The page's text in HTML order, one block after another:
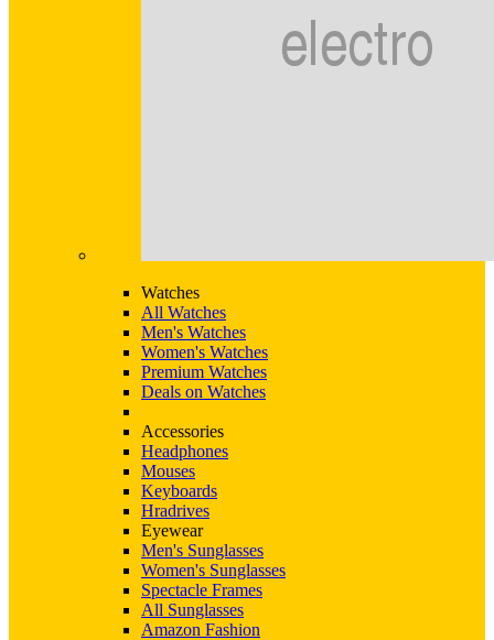
Watches
All Watches
Men's Watches
Women's Watches
Premium Watches
Deals on Watches
Accessories
Headphones
Mouses
Keyboards
Hradrives
Eyewear
Men's Sunglasses
Women's Sunglasses
Spectacle Frames
All Sunglasses
Amazon Fashion